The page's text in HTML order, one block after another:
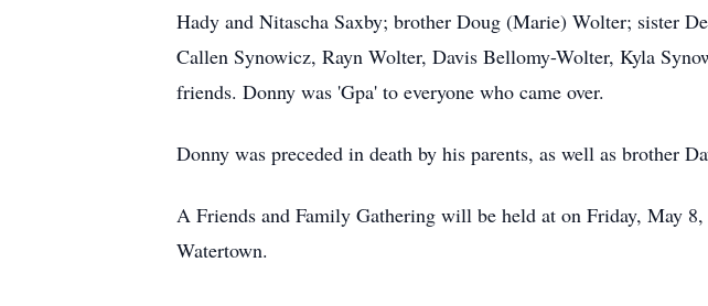
Hady and Nitascha Saxby; brother Doug (Marie) Wolter; sister
Callen Synowicz, Rayn Wolter, Davis Bellomy-Wolter, Kyla
friends. Donny was 'Gpa' to everyone who came over.
Donny was preceded in death by his parents, as well as brother
A Friends and Family Gathering will be held at on Friday, May
Watertown.